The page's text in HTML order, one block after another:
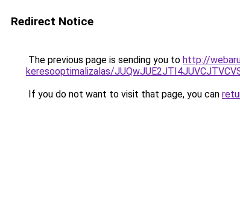
Redirect Notice
The previous page is sending you to http://
keresooptimalizalas/
If you do not want to visit that page, you can